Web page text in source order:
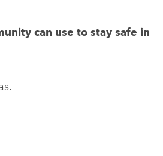
can use to stay safe in